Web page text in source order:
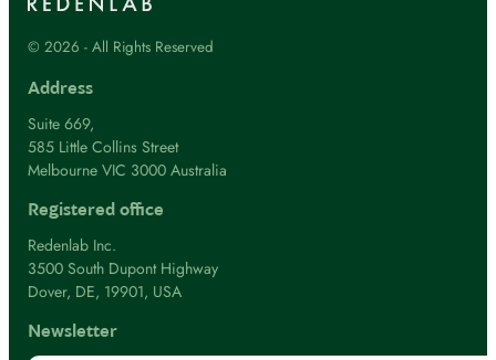
© 2026 - All Rights Reserved
Address
Suite 669,
585 Little Collins Street
Melbourne VIC 3000 Australia
Registered office
Redenlab Inc.
3500 South Dupont Highway
Dover, DE, 19901, USA
Newsletter